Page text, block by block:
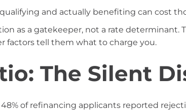
and actually benefiting can cost
as a gatekeeper, not a rate determinant.
factors tell them what to charge you.
The Silent
48% of refinancing applicants reported